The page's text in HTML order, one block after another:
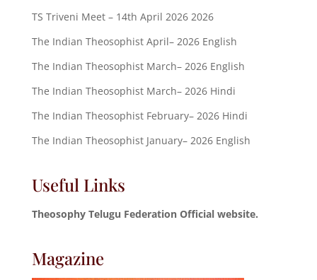
TS Triveni Meet – 14th April 2026 2026
The Indian Theosophist April– 2026 English
The Indian Theosophist March– 2026 English
The Indian Theosophist March– 2026 Hindi
The Indian Theosophist February– 2026 Hindi
The Indian Theosophist January– 2026 English
Useful Links
Theosophy Telugu Federation Official website.
Magazine